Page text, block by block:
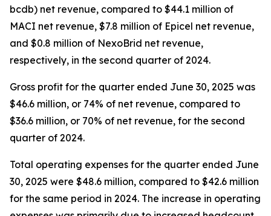
bcdb) net revenue, compared to $44.1 million of
MACI net revenue, $7.8 million of Epicel net revenue,
and $0.8 million of NexoBrid net revenue,
respectively, in the second quarter of 2024.
Gross profit for the quarter ended June 30, 2025 was
$46.6 million, or 74% of net revenue, compared to
$36.6 million, or 70% of net revenue, for the second
quarter of 2024.
Total operating expenses for the quarter ended June
30, 2025 were $48.6 million, compared to $42.6 million
for the same period in 2024. The increase in operating